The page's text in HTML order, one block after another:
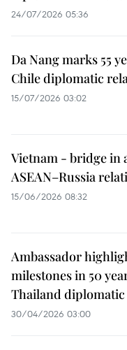
24/07/2026 05:36
Da Nang marks 55
Chile diplomatic
15/07/2026 03:02
Vietnam - bridge in
ASEAN–Russia
15/06/2026 08:32
Ambassador
milestones in 50
Thailand
30/04/2026 03:00